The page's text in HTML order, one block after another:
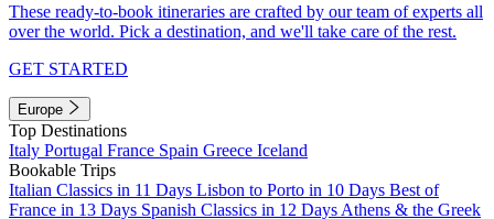
These ready-to-book itineraries are crafted by our team of experts all
over the world. Pick a destination, and we'll take care of the rest.
GET STARTED
Europe
Top Destinations
Italy Portugal France Spain Greece Iceland
Bookable Trips
Italian Classics in 11 Days Lisbon to Porto in 10 Days Best of
France in 13 Days Spanish Classics in 12 Days Athens & the Greek